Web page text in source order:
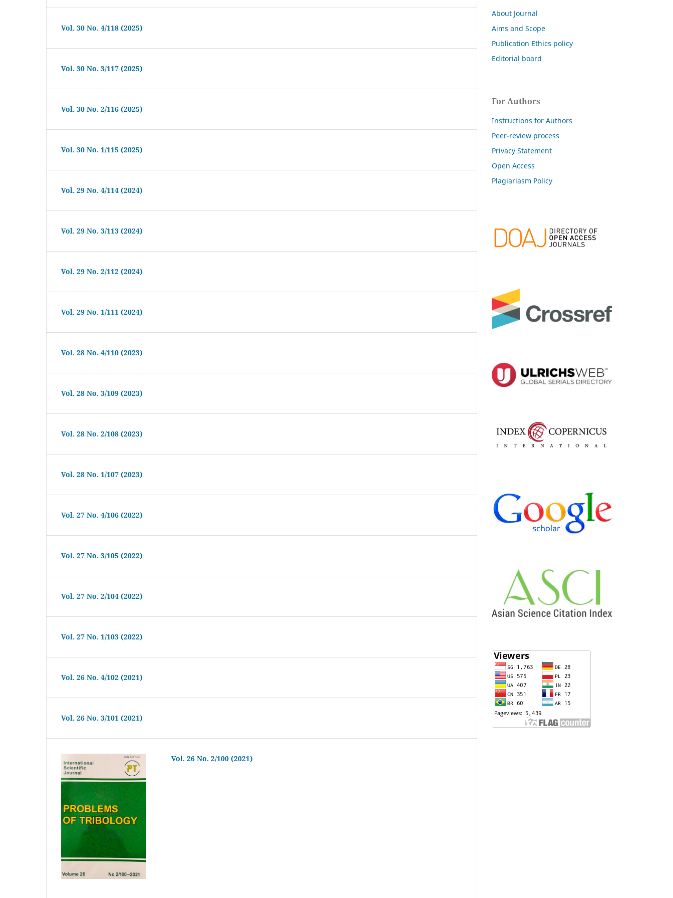
Vol. 30 No. 4/118 (2025)
Vol. 30 No. 3/117 (2025)
Vol. 30 No. 2/116 (2025)
Vol. 30 No. 1/115 (2025)
Vol. 29 No. 4/114 (2024)
Vol. 29 No. 3/113 (2024)
Vol. 29 No. 2/112 (2024)
Vol. 29 No. 1/111 (2024)
Vol. 28 No. 4/110 (2023)
Vol. 28 No. 3/109 (2023)
Vol. 28 No. 2/108 (2023)
Vol. 28 No. 1/107 (2023)
Vol. 27 No. 4/106 (2022)
Vol. 27 No. 3/105 (2022)
Vol. 27 No. 2/104 (2022)
Vol. 27 No. 1/103 (2022)
Vol. 26 No. 4/102 (2021)
Vol. 26 No. 3/101 (2021)
Vol. 26 No. 2/100 (2021)
About Journal
Aims and Scope
Publication Ethics policy
Editorial board
For Authors
Instructions for Authors
Peer-review process
Privacy Statement
Open Access
Plagiariasm Policy